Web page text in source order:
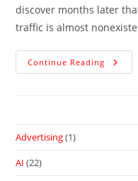
discover months later
traffic is almost
Continue Reading
Advertising(1)
AI (22)